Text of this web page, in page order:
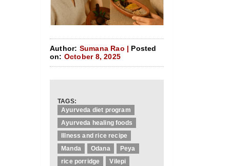
Author: Sumana Rao | Posted
on: October 8, 2025
TAGS:
Ayurveda diet program
Ayurveda healing foods
Illness and rice recipe
Manda
Odana
Peya
rice porridge
Vilepi